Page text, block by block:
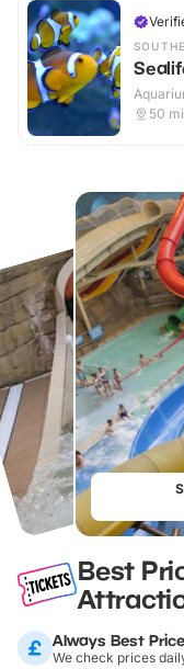
50 mi
Best
Always Best
We check prices